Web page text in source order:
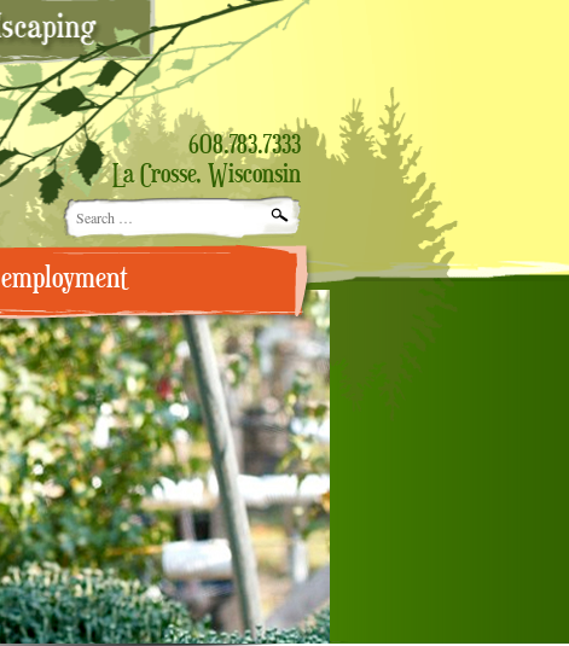
608.783.7333
La Crosse, Wisconsin
Search
for:
employment